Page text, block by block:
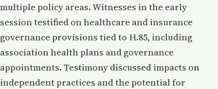
multiple policy areas. Witnesses in the early
session testified on healthcare and insurance
governance provisions tied to H.85, including
association health plans and governance
appointments. Testimony discussed impacts on
independent practices and the potential for